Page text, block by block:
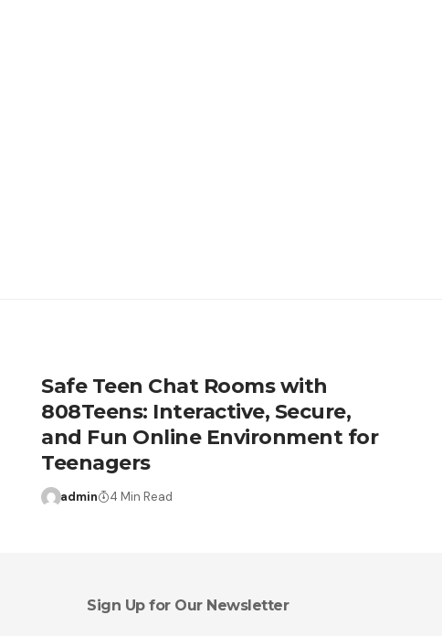
Safe Teen Chat Rooms with
808Teens: Interactive, Secure,
and Fun Online Environment for
Teenagers
admin 4 Min Read
Sign Up for Our Newsletter